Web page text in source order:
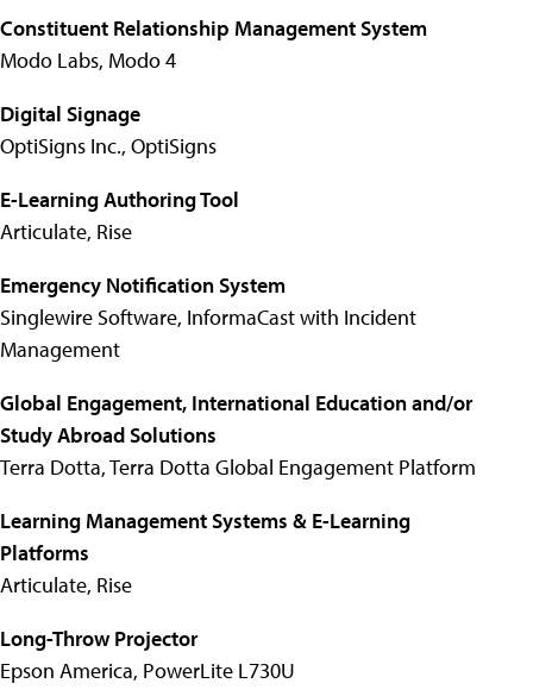
Constituent Relationship Management System
Modo Labs, Modo 4
Digital Signage
OptiSigns Inc., OptiSigns
E-Learning Authoring Tool
Articulate, Rise
Emergency Notification System
Singlewire Software, InformaCast with Incident
Management
Global Engagement, International Education and/or
Study Abroad Solutions
Terra Dotta, Terra Dotta Global Engagement Platform
Learning Management Systems & E-Learning
Platforms
Articulate, Rise
Long-Throw Projector
Epson America, PowerLite L730U